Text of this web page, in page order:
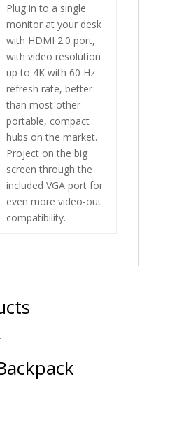
Plug in to a single
monitor at your desk
with HDMI 2.0 port,
with video resolution
up to 4K with 60 Hz
refresh rate, better
than most other
portable, compact
hubs on the market.
Project on the big
screen through the
included VGA port for
even more video-out
compatibility.